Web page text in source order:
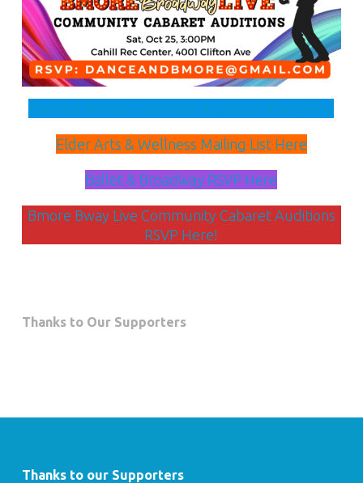
Dance & Bmore Ensemble Auditions RSVP Here
Elder Arts & Wellness Mailing List Here
Ballet & Broadway RSVP Here
Bmore Bway Live Community Cabaret Auditions
RSVP Here!
Thanks to Our Supporters
Thanks to our Supporters